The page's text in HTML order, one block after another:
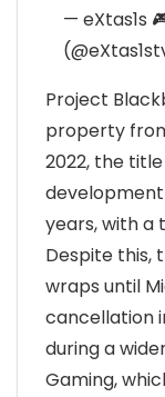
— eXtas1s
Project
property
2022, the
years, with a
Despite this,
wraps until
cancellation
during a
Gaming,